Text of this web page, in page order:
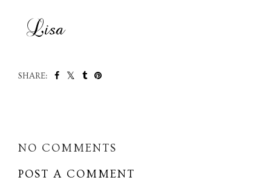
SHARE:
NO COMMENTS
POST A COMMENT